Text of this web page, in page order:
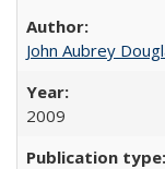
John Aubrey
2009